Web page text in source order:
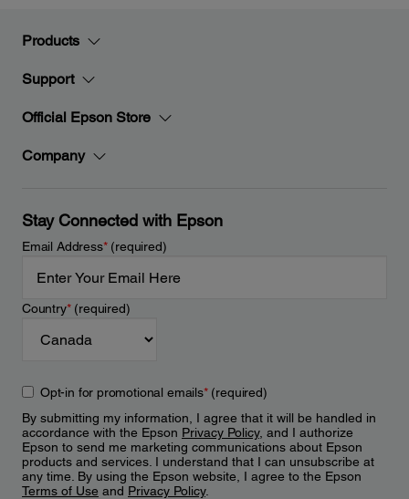
Products
Support
Official Epson Store
Company
Stay Connected with Epson
Email Address*(required)
Country*(required)
Opt-in for promotional emails*(required)
By submitting my information, I agree that it will be handled in
accordance with the Epson Privacy Policy, and I authorize
Epson to send me marketing communications about Epson
products and services. I understand that I can unsubscribe at
any time. By using the Epson website, I agree to the Epson
Terms of Use and Privacy Policy.